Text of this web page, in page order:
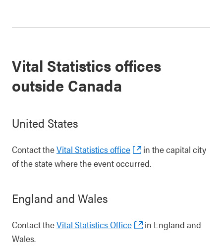
Vital Statistics offices
outside Canada
United States
Contact theVital Statistics office
in the capital city
of the state where the event occurred.
England and Wales
Contact theVital Statistics Office
in England and
Wales.